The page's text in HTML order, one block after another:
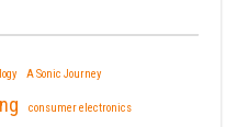
A Sonic Journey
consumer electronics